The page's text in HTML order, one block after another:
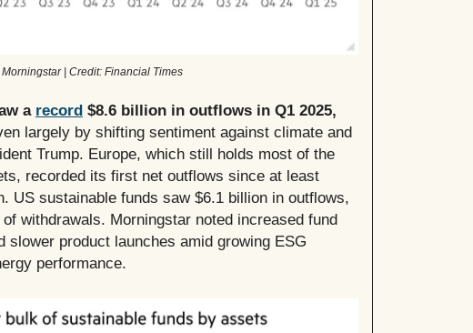
| Credit: Financial Times
a record $8.6 billion in outflows in Q1 2025,
largely by shifting sentiment against climate and
Trump. Europe, which still holds most of the
recorded its first net outflows since at least
US sustainable funds saw $6.1 billion in outflows,
withdrawals. Morningstar noted increased fund
slower product launches amid growing ESG
performance.